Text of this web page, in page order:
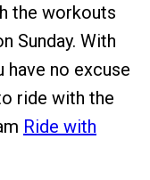
the workouts
Sunday. With
have no excuse
ride with the
Ride with